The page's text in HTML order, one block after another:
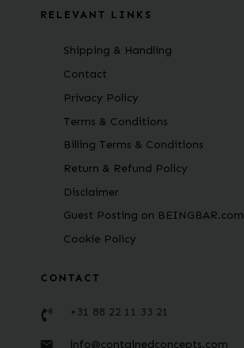
RELEVANT LINKS
Shipping & Handling
Contact
Privacy Policy
Terms & Conditions
Billing Terms & Conditions
Return & Refund Policy
Disclaimer
Guest Posting on BEINGBAR.com
Cookie Policy
CONTACT
+31 88 22 11 33 21
info@containedconcepts.com